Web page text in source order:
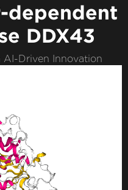
dependent
DDX43
Driven Innovation